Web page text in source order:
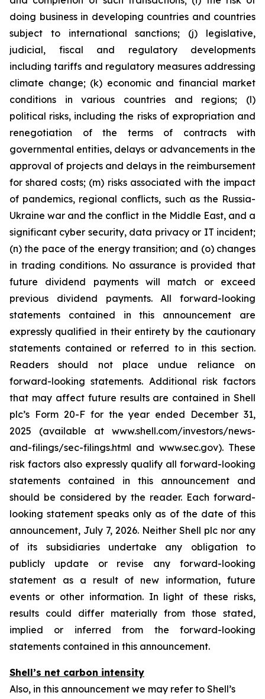
doing business in developing countries and countries
subject to international sanctions; (j) legislative,
judicial, fiscal and regulatory developments
including tariffs and regulatory measures addressing
climate change; (k) economic and financial market
conditions in various countries and regions; (l)
political risks, including the risks of expropriation and
renegotiation of the terms of contracts with
governmental entities, delays or advancements in the
approval of projects and delays in the reimbursement
for shared costs; (m) risks associated with the impact
of pandemics, regional conflicts, such as the Russia-
Ukraine war and the conflict in the Middle East, and a
significant cyber security, data privacy or IT incident;
(n) the pace of the energy transition; and (o) changes
in trading conditions. No assurance is provided that
future dividend payments will match or exceed
previous dividend payments. All forward-looking
statements contained in this announcement are
expressly qualified in their entirety by the cautionary
statements contained or referred to in this section.
Readers should not place undue reliance on
forward-looking statements. Additional risk factors
that may affect future results are contained in Shell
plc’s Form 20-F for the year ended December 31,
2025 (available at www.shell.com/investors/news-
and-filings/sec-filings.html and www.sec.gov). These
risk factors also expressly qualify all forward-looking
statements contained in this announcement and
should be considered by the reader. Each forward-
looking statement speaks only as of the date of this
announcement, July 7, 2026. Neither Shell plc nor any
of its subsidiaries undertake any obligation to
publicly update or revise any forward-looking
statement as a result of new information, future
events or other information. In light of these risks,
results could differ materially from those stated,
implied or inferred from the forward-looking
statements contained in this announcement.
Shell’s net carbon intensity
Also, in this announcement we may refer to Shell’s